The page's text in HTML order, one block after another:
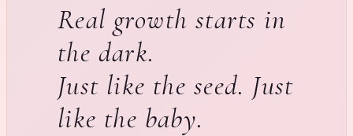
Real growth starts in
the dark.
Just like the seed. Just
like the baby.